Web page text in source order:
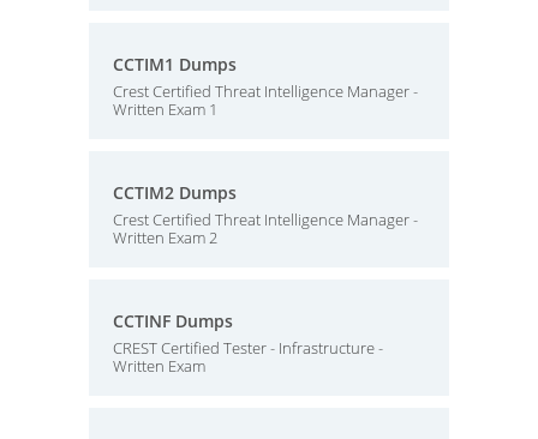
CCTIM1 Dumps
Crest Certified Threat Intelligence Manager -
Written Exam 1
CCTIM2 Dumps
Crest Certified Threat Intelligence Manager -
Written Exam 2
CCTINF Dumps
CREST Certified Tester - Infrastructure -
Written Exam